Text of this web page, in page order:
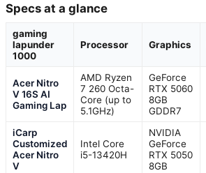
Specs at a glance
gaming
lapunder
1000
Processor Graphics
Acer Nitro
V 16S AI
Gaming Lap
AMD Ryzen
7 260 Octa-
Core (up to
5.1GHz)
GeForce
RTX 5060
8GB
GDDR7
iCarp
Customized
Acer Nitro
V
Intel Core
i5-13420H
NVIDIA
GeForce
RTX 5050
8GB